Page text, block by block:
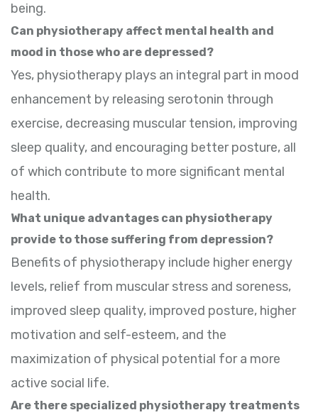
being.
Can physiotherapy affect mental health and
mood in those who are depressed?
Yes, physiotherapy plays an integral part in mood
enhancement by releasing serotonin through
exercise, decreasing muscular tension, improving
sleep quality, and encouraging better posture, all
of which contribute to more significant mental
health.
What unique advantages can physiotherapy
provide to those suffering from depression?
Benefits of physiotherapy include higher energy
levels, relief from muscular stress and soreness,
improved sleep quality, improved posture, higher
motivation and self-esteem, and the
maximization of physical potential for a more
active social life.
Are there specialized physiotherapy treatments